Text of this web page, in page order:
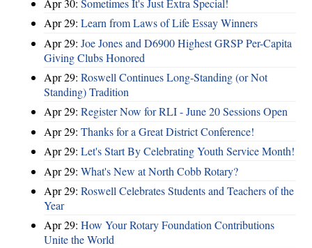
Apr 30: Sometimes It's Just Extra Special!
Apr 29: Learn from Laws of Life Essay Winners
Apr 29: Joe Jones and D6900 Highest GRSP Per-Capita
Giving Clubs Honored
Apr 29: Roswell Continues Long-Standing (or Not
Standing) Tradition
Apr 29: Register Now for RLI - June 20 Sessions Open
Apr 29: Thanks for a Great District Conference!
Apr 29: Let's Start By Celebrating Youth Service Month!
Apr 29: What's New at North Cobb Rotary?
Apr 29: Roswell Celebrates Students and Teachers of the
Year
Apr 29: How Your Rotary Foundation Contributions
Unite the World